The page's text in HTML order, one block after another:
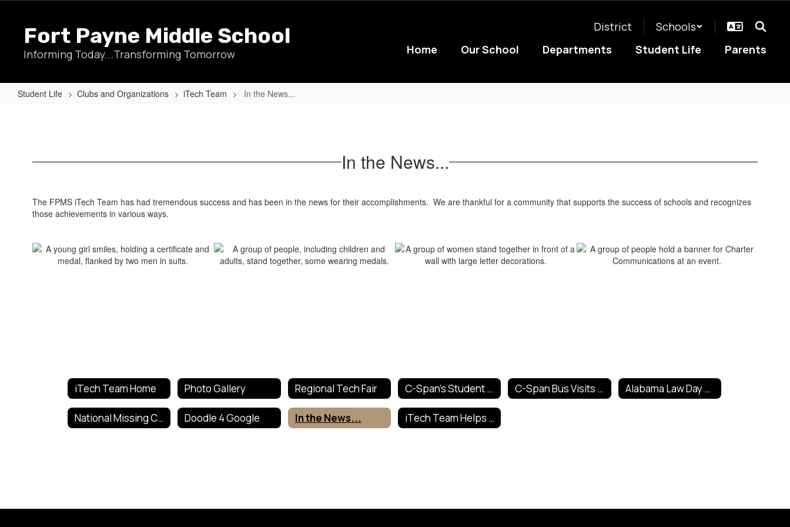
contentFort Payne Middle School
Informing Today...Transforming Tomorrow
District
Schools
Home
Our School Departments Student Life Parents
Student Life Clubs and Organizations iTech Team In the News...
In the News...
The FPMS iTech Team has had tremendous success and has been in the news for their accomplishments. We are thankful for a community that supports the success of schools and recognizes
those achievements in various ways.
iTech Team Home Photo Gallery Regional Tech Fair C-Span's Student Cam C-Span Bus Visits Fort Payne Alabama Law Day Poster Contest
National Missing Children's Day Poster Contest Doodle 4 Google In the News... iTech Team Helps Out